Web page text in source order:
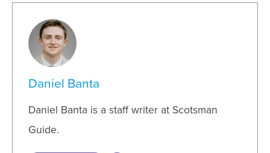
Daniel Banta
Daniel Banta is a staff writer at Scotsman
Guide.